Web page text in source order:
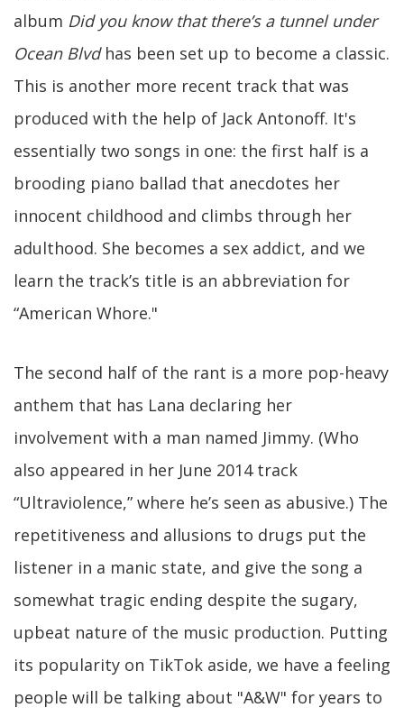
album Did you know that there’s a tunnel under
Ocean Blvdhas been set up to become a classic.
This is another more recent track that was
produced with the help of Jack Antonoff. It's
essentially two songs in one: the first half is a
brooding piano ballad that anecdotes her
innocent childhood and climbs through her
adulthood. She becomes a sex addict, and we
learn the track’s title is an abbreviation for
“American Whore."
The second half of the rant is a more pop-heavy
anthem that has Lana declaring her
involvement with a man named Jimmy. (Who
also appeared in her June 2014 track
“Ultraviolence,” where he’s seen as abusive.) The
repetitiveness and allusions to drugs put the
listener in a manic state, and give the song a
somewhat tragic ending despite the sugary,
upbeat nature of the music production. Putting
its popularity on TikTok aside, we have a feeling
people will be talking about "A&W" for years to